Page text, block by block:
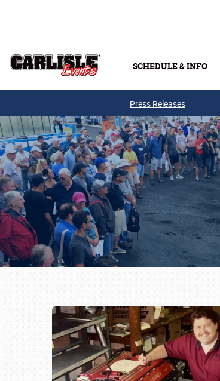
SCHEDULE & INFO
Press Releases